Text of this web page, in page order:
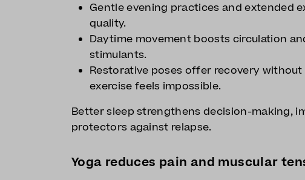
Gentle evening practices and extended
quality.
Daytime movement boosts circulation
stimulants.
Restorative poses offer recovery
exercise feels impossible.
Better sleep strengthens decision-making,
protectors against relapse.
Yoga reduces pain and muscular